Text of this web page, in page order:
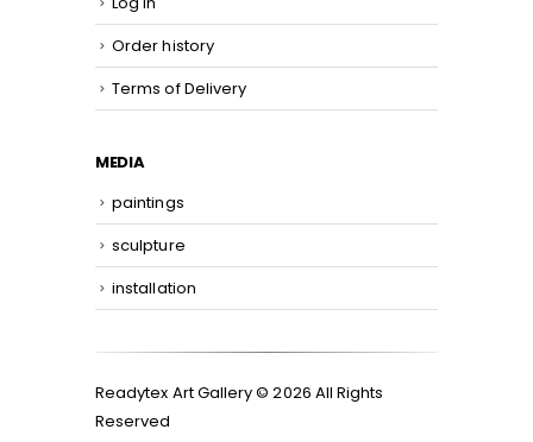
Order history
Terms of Delivery
MEDIA
paintings
sculpture
installation
Readytex Art Gallery © 2026 All Rights
Reserved